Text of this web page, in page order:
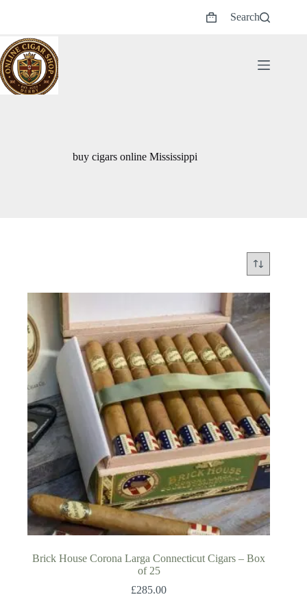
Shopping
Search
buy cigars online Mississippi
Brick House Corona Larga Connecticut Cigars – Box
of 25
£285.00